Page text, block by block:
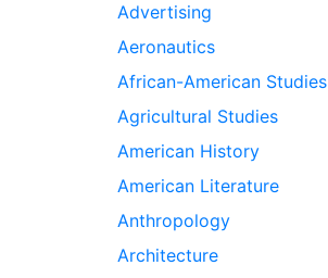
Advertising
Aeronautics
African-American Studies
Agricultural Studies
American History
American Literature
Anthropology
Architecture